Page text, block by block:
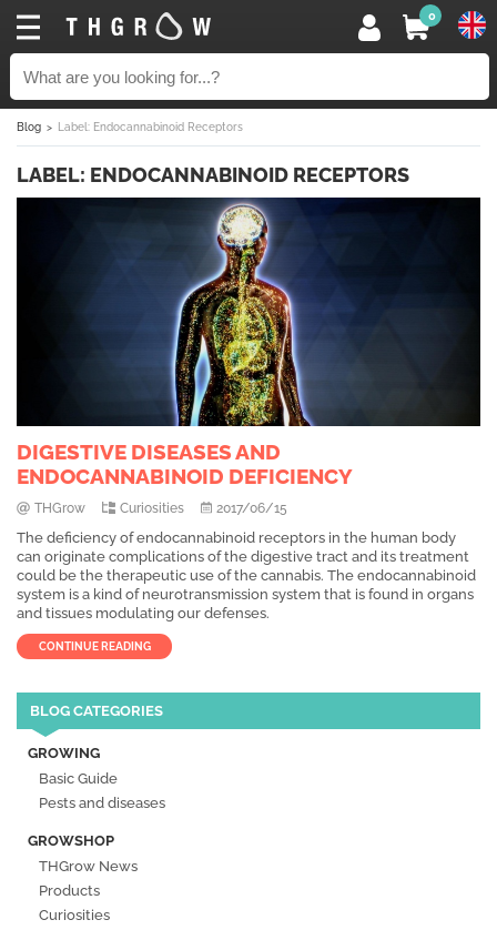
0
Blog Label: Endocannabinoid Receptors
LABEL: ENDOCANNABINOID RECEPTORS
DIGESTIVE DISEASES AND
ENDOCANNABINOID DEFICIENCY
THGrow Curiosities 2017/06/15
The deficiency of endocannabinoid receptors in the human body
can originate complications of the digestive tract and its treatment
could be the therapeutic use of the cannabis. The endocannabinoid
system is a kind of neurotransmission system that is found in organs
and tissues modulating our defenses.
CONTINUE READING
BLOG CATEGORIES
GROWING
Basic Guide
Pests and diseases
GROWSHOP
THGrow News
Products
Curiosities